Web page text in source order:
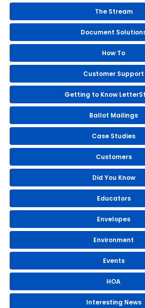
The Stream
Document
How To
Customer Support
Getting to Know
Ballot Mailings
Case Studies
Customers
Did You Know
Educators
Envelopes
Environment
Events
HOA
Interesting News